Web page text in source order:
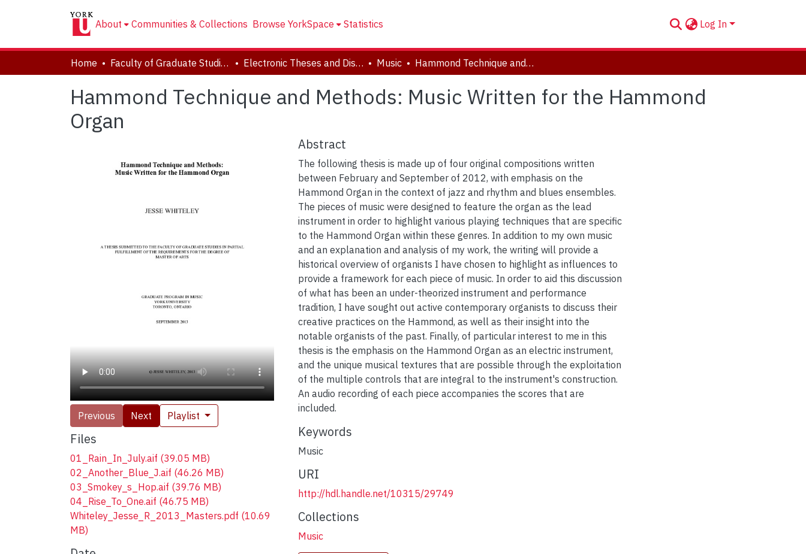
About Communities & Collections Browse YorkSpace Statistics Log In
Home Faculty of Graduate Studies Electronic Theses and Dissertations (ETDs) Music Hammond Technique and Methods: Music Written for the Hammond Organ
Hammond Technique and Methods: Music Written for the Hammond
Organ
Previous Next Playlist
Files
01_Rain_In_July.aif (39.05 MB)
02_Another_Blue_J.aif (46.26 MB)
03_Smokey_s_Hop.aif (39.76 MB)
04_Rise_To_One.aif (46.75 MB)
Whiteley_Jesse_R_2013_Masters.pdf (10.69
MB)
Abstract
The following thesis is made up of four original compositions written
between February and September of 2012, with emphasis on the
Hammond Organ in the context of jazz and rhythm and blues ensembles.
The pieces of music were designed to feature the organ as the lead
instrument in order to highlight various playing techniques that are specific
to the Hammond Organ within these genres. In addition to my own music
and an explanation and analysis of my work, the writing will provide a
historical overview of organists I have chosen to highlight as influences to
provide a framework for each piece of music. In order to aid this discussion
of what has been an under-theorized instrument and performance
tradition, I have sought out active contemporary organists to discuss their
creative practices on the Hammond, as well as their insight into the
notable organists of the past. Finally, of particular interest to me in this
thesis is the emphasis on the Hammond Organ as an electric instrument,
and the unique musical textures that are possible through the exploitation
of the multiple controls that are integral to the instrument's construction.
An audio recording of each piece accompanies the scores that are
included.
Keywords
Music
URI
http://hdl.handle.net/10315/29749
Collections
Music